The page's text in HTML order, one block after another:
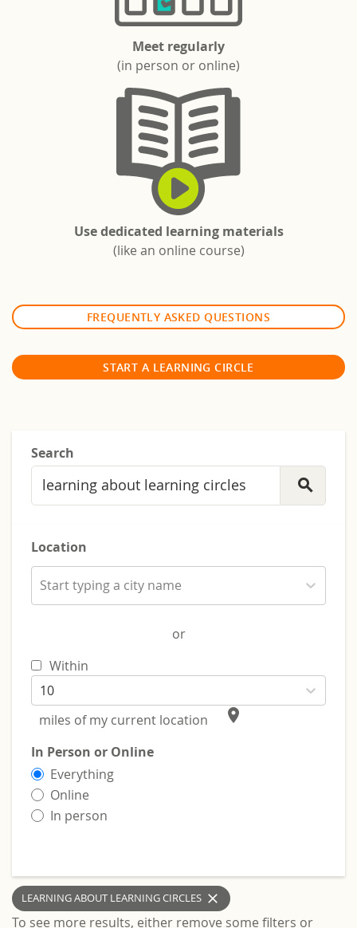
Meet regularly
(in person or online)
Use dedicated learning materials
(like an online course)
FREQUENTLY ASKED QUESTIONS
START A LEARNING CIRCLE
Search
search
Location
Start typing a city name
or
Within
10
miles of my current location
place
In Person or Online
Everything
Online
In person
LEARNING ABOUT LEARNING CIRCLES clear
To see more results, either remove some filters or